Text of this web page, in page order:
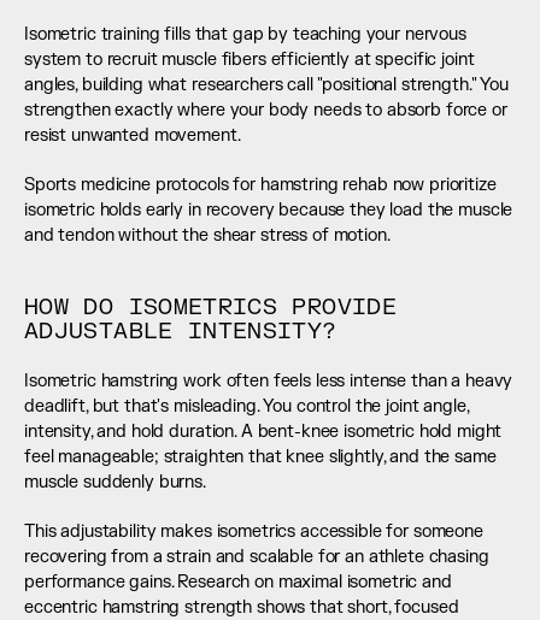
Isometric training fills that gap by teaching your nervous
system to recruit muscle fibers efficiently at specific joint
angles, building what researchers call "positional strength." You
strengthen exactly where your body needs to absorb force or
resist unwanted movement.
Sports medicine protocols for hamstring rehab now prioritize
isometric holds early in recovery because they load the muscle
and tendon without the shear stress of motion.
HOW DO ISOMETRICS PROVIDE
ADJUSTABLE INTENSITY?
Isometric hamstring work often feels less intense than a heavy
deadlift, but that's misleading. You control the joint angle,
intensity, and hold duration. A bent-knee isometric hold might
feel manageable; straighten that knee slightly, and the same
muscle suddenly burns.
This adjustability makes isometrics accessible for someone
recovering from a strain and scalable for an athlete chasing
performance gains. Research on maximal isometric and
eccentric hamstring strength shows that short, focused